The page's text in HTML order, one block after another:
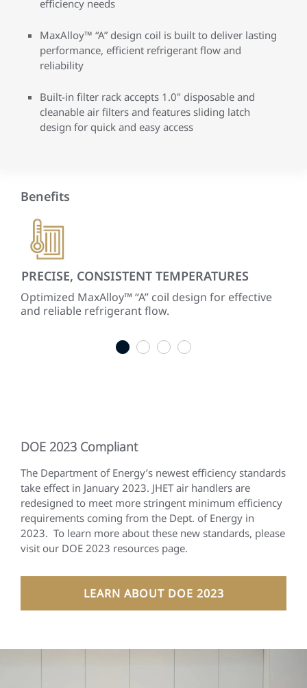
efficiency needs
MaxAlloy™ “A” design coil is built to deliver lasting
performance, efficient refrigerant flow and
reliability
Built-in filter rack accepts 1.0" disposable and
cleanable air filters and features sliding latch
design for quick and easy access
Benefits
PRECISE, CONSISTENT TEMPERATURES
Optimized MaxAlloy™ “A” coil design for effective
and reliable refrigerant flow.
1 2 3 4
DOE 2023 Compliant
The Department of Energy’s newest efficiency standards
take effect in January 2023. JHET air handlers are
redesigned to meet more stringent minimum efficiency
requirements coming from the Dept. of Energy in
2023. To learn more about these new standards, please
visit our DOE 2023 resources page.
LEARN ABOUT DOE 2023